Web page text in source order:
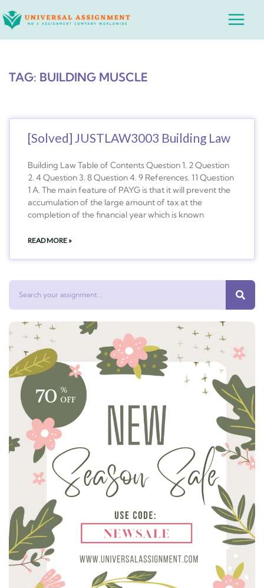
to
Main
TAG: BUILDING MUSCLE
[Solved] JUSTLAW3003 Building Law
Building Law Table of Contents Question 1. 2 Question
2. 4 Question 3. 8 Question 4. 9 References. 11 Question
1 A. The main feature of PAYG is that it will prevent the
accumulation of the large amount of tax at the
completion of the financial year which is known
READ MORE »